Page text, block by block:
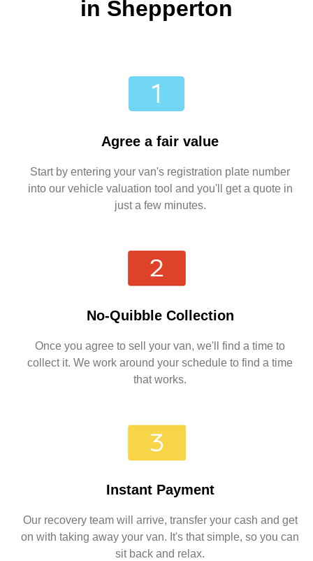
in Shepperton
Agree a fair value
Start by entering your van's registration plate number
into our vehicle valuation tool and you'll get a quote in
just a few minutes.
No-Quibble Collection
Once you agree to sell your van, we'll find a time to
collect it. We work around your schedule to find a time
that works.
Instant Payment
Our recovery team will arrive, transfer your cash and get
on with taking away your van. It's that simple, so you can
sit back and relax.